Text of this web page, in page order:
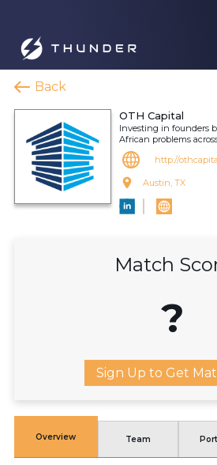
Back
OTH Capital
Investing in founders
African problems
http://
Austin, TX
Match
?
Sign Up to Get
Overview Team